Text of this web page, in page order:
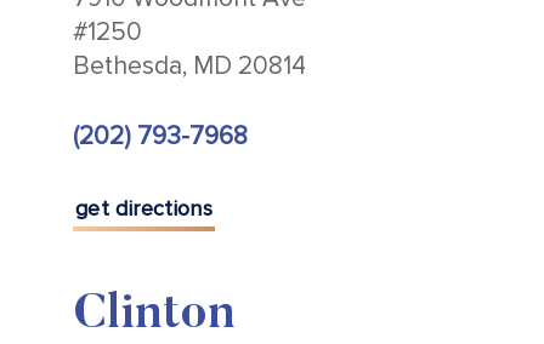
#1250
Bethesda, MD 20814
(202) 793-7968
get directions
Clinton